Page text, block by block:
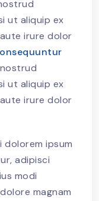
ut aliquip ex
irure dolor
ut aliquip ex
irure dolor
dolorem ipsum
adipisci
modi
magnam